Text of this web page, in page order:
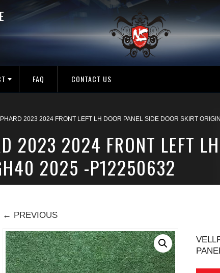
FAQ CONTACT US
2023 2024 FRONT LEFT LH DOOR PANEL SIDE DOOR SKIRT
2023 2024 FRONT LEFT
2025 -P12250632
← PREVIOUS